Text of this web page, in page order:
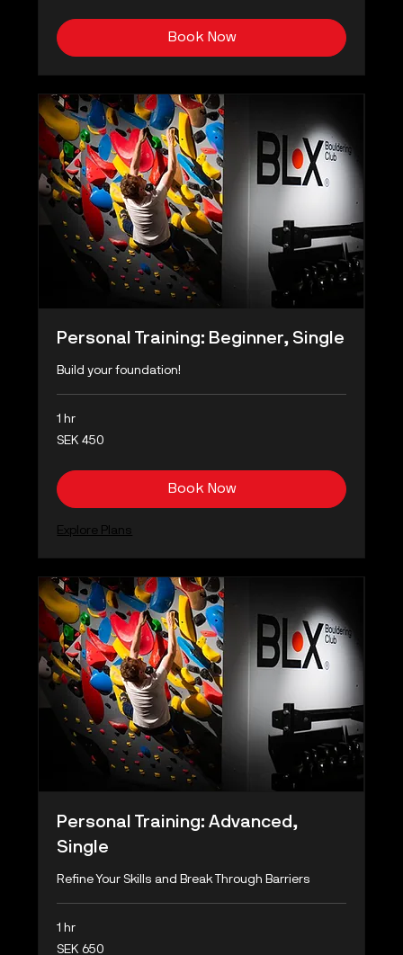
Book Now
Personal Training: Beginner, Single
Build your foundation!
1 hr
450
Swedish
SEK 450
Book Now
Explore Plans
Personal Training: Advanced,
Single
Refine Your Skills and Break Through Barriers
1 hr
650
SEK 650